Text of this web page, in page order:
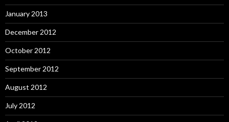
January 2013
December 2012
October 2012
September 2012
August 2012
July 2012